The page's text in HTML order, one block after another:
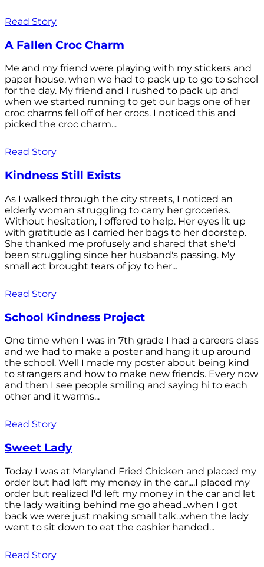
Read Story
A Fallen Croc Charm
Me and my friend were playing with my stickers and
paper house, when we had to pack up to go to school
for the day. My friend and I rushed to pack up and
when we started running to get our bags one of her
croc charms fell off of her crocs. I noticed this and
picked the croc charm...
Read Story
Kindness Still Exists
As I walked through the city streets, I noticed an
elderly woman struggling to carry her groceries.
Without hesitation, I offered to help. Her eyes lit up
with gratitude as I carried her bags to her doorstep.
She thanked me profusely and shared that she'd
been struggling since her husband's passing. My
small act brought tears of joy to her...
Read Story
School Kindness Project
One time when I was in 7th grade I had a careers class
and we had to make a poster and hang it up around
the school. Well I made my poster about being kind
to strangers and how to make new friends. Every now
and then I see people smiling and saying hi to each
other and it warms...
Read Story
Sweet Lady
Today I was at Maryland Fried Chicken and placed my
order but had left my money in the car....I placed my
order but realized I'd left my money in the car and let
the lady waiting behind me go ahead...when I got
back we were just making small talk...when the lady
went to sit down to eat the cashier handed...
Read Story